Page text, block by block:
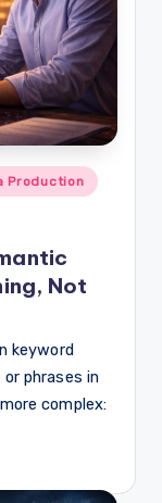
Production
Not
keyword
phrases in
complex: